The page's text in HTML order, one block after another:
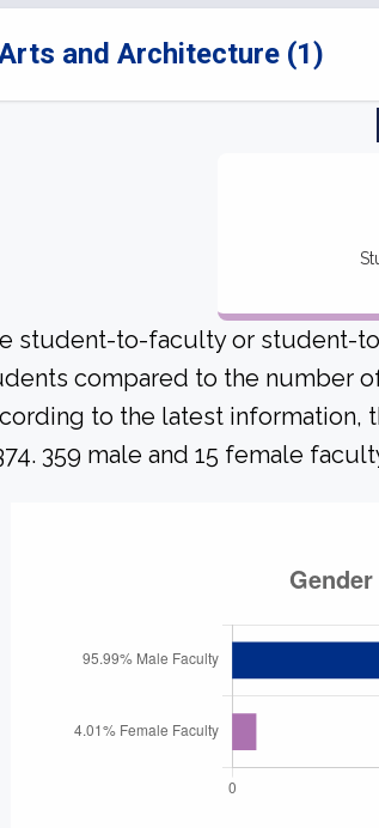
and Architecture (1)
student-to-faculty or student-
compared to the number
to the latest information,
359 male and 15 female